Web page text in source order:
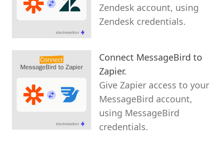
Zendesk account, using
Zendesk credentials.
Connect MessageBird to
Zapier.
Give Zapier access to your
MessageBird account,
using MessageBird
credentials.